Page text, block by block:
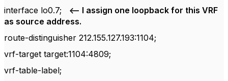
interface lo0.7; <-- I assign one loopback for this VRF
as source address.
route-distinguisher 212.155.127.193:1104;
vrf-target target:1104:4809;
vrf-table-label;